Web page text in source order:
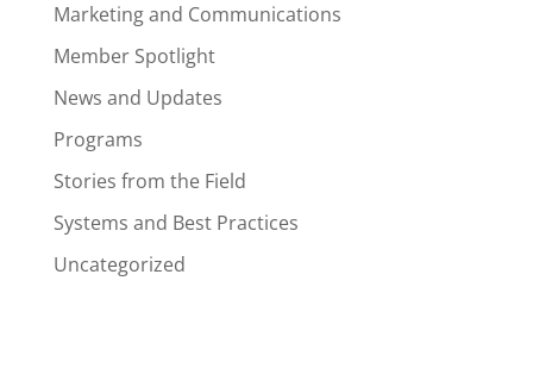
Marketing and Communications
Member Spotlight
News and Updates
Programs
Stories from the Field
Systems and Best Practices
Uncategorized